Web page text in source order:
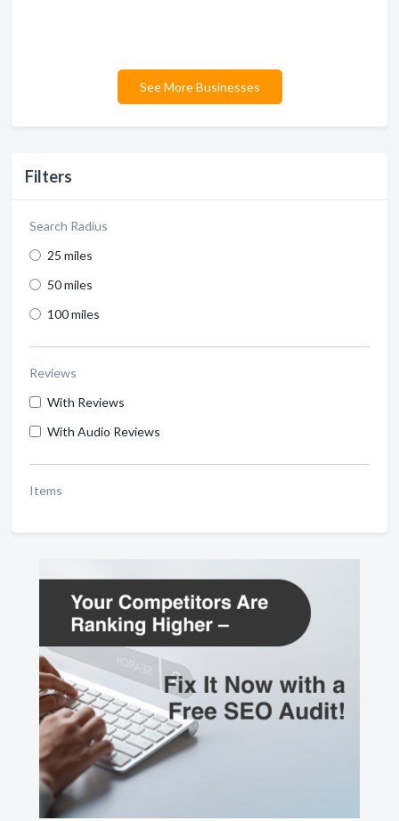
Filters
Search Radius
25 miles
50 miles
100 miles
Reviews
With Reviews
With Audio Reviews
Items
See More Businesses